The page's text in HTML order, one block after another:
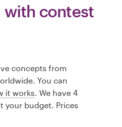
with contest
concepts from
You can
it works . We have 4
your budget. Prices